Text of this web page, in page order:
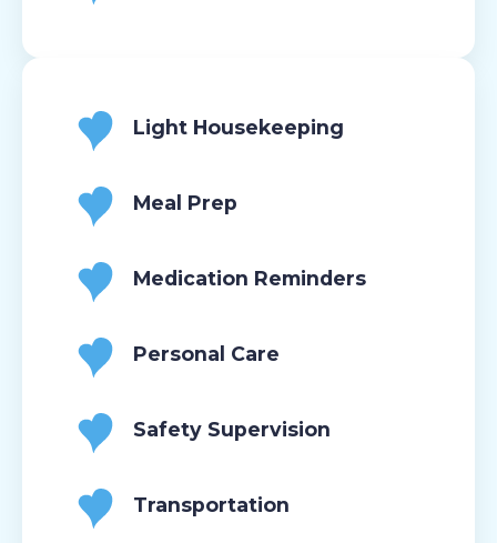
Light Housekeeping
Meal Prep
Medication Reminders
Personal Care
Safety Supervision
Transportation